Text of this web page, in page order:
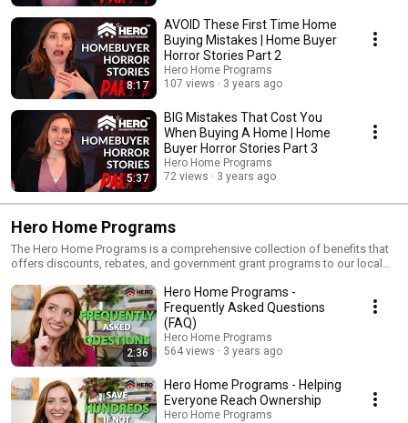
8:17
AVOID These First Time Home
Buying Mistakes | Home Buyer
Horror Stories Part 2
Hero Home Programs
107 views
3 years ago
5:37
BIG Mistakes That Cost You
When Buying A Home | Home
Buyer Horror Stories Part 3
Hero Home Programs
72 views
3 years ago
Hero Home Programs
The Hero Home Programs is a comprehensive collection of benefits that
offers discounts, rebates, and government grant programs to our local
home purchase by connecting them to the benefits and programs they
may qualify for. This comprehensive set of programs will take care of all
the research for you as to the available benefits, both in down payment
assistance, closing cost assistance, as well as any government grants
that may exist. A lot of people do not know that there are city, state and
county grants that you may qualify for - which is very exciting. The Hero
Home Programs starts doing that research for you, so you don’t have to.
And then we line up the best financing options possible for you in
combination with the above benefits. We want you to get the maximum
2:36
Hero Home Programs -
Frequently Asked Questions
(FAQ)
Hero Home Programs
564 views
3 years ago
Hero Home Programs - Helping
Everyone Reach Ownership
Hero Home Programs